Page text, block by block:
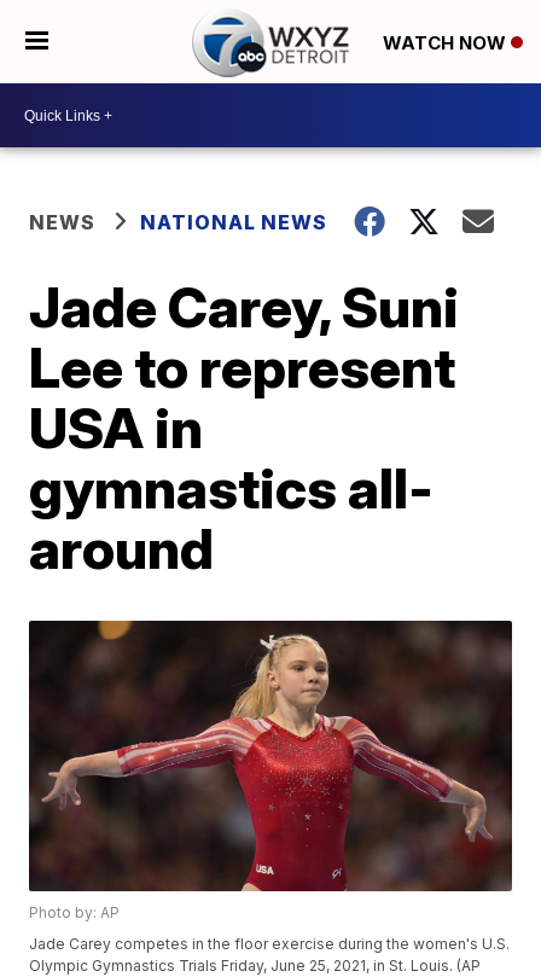
WATCH NOW
NEWS NATIONAL NEWS
Jade Carey, Suni
Lee to represent
USA in
gymnastics all-
around
Photo by: AP
Jade Carey competes in the floor exercise during the women's U.S.
Olympic Gymnastics Trials Friday, June 25, 2021, in St. Louis. (AP